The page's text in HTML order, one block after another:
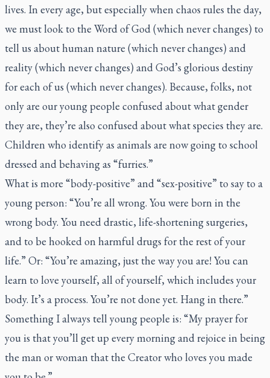
lives. In every age, but especially when chaos rules the day,
we must look to the Word of God (which never changes) to
tell us about human nature (which never changes) and
reality (which never changes) and God’s glorious destiny
for each of us (which never changes). Because, folks, not
only are our young people confused about what gender
they are, they’re also confused about what species they are.
Children who identify as animals are now going to school
dressed and behaving as “furries.”
What is more “body-positive” and “sex-positive” to say to a
young person: “You’re all wrong. You were born in the
wrong body. You need drastic, life-shortening surgeries,
and to be hooked on harmful drugs for the rest of your
life.” Or: “You’re amazing, just the way you are! You can
learn to love yourself, all of yourself, which includes your
body. It’s a process. You’re not done yet. Hang in there.”
Something I always tell young people is: “My prayer for
you is that you’ll get up every morning and rejoice in being
the man or woman that the Creator who loves you made